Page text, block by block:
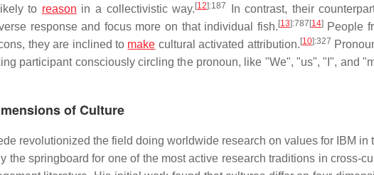
to reason in a collectivistic way. [12]:187
In contrast, their
response and focus more on that individual fish. [13]:787 [14]People
they are inclined to make cultural activated attribution. [10]:327
participant consciously circling the pronoun, like "We", "us", "I", and
of Culture
revolutionized the field doing worldwide research on values for IBM in
the springboard for one of the most active research traditions in cross-